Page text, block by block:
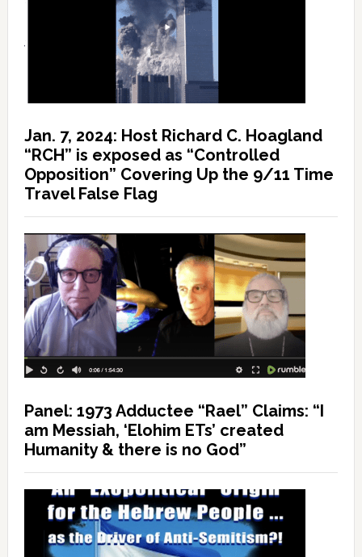
Jan. 7, 2024: Host Richard C. Hoagland
“RCH” is exposed as “Controlled
Opposition” Covering Up the 9/11 Time
Travel False Flag
Panel: 1973 Adductee “Rael” Claims: “I
am Messiah, ‘Elohim ETs’ created
Humanity & there is no God”